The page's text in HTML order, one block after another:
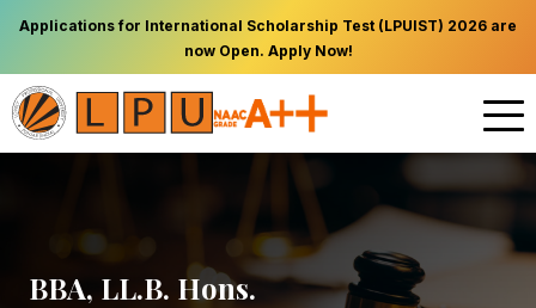
Applications for International Scholarship Test (LPUIST) 2026 are
now Open. Apply Now!
BBA, LL.B. Hons.